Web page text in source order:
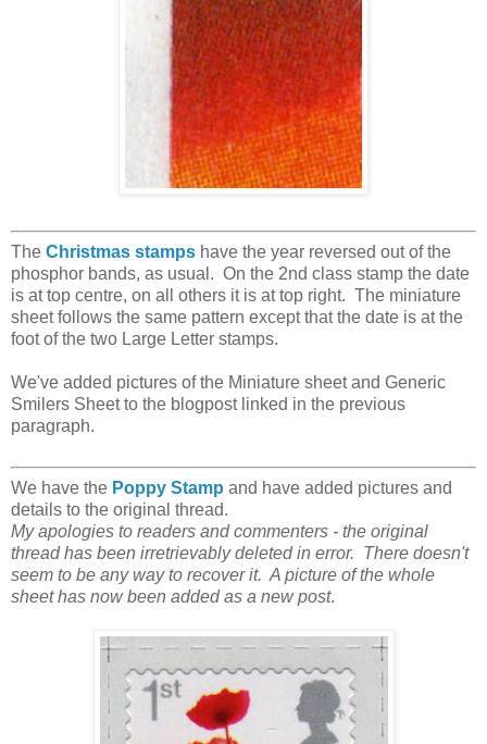
The Christmas stamps have the year reversed out of the
phosphor bands, as usual. On the 2nd class stamp the date
is at top centre, on all others it is at top right. The miniature
sheet follows the same pattern except that the date is at the
foot of the two Large Letter stamps.
We've added pictures of the Miniature sheet and Generic
Smilers Sheet to the blogpost linked in the previous
paragraph.
We have the Poppy Stamp and have added pictures and
details to the original thread.
My apologies to readers and commenters - the original
thread has been irretrievably deleted in error. There doesn't
seem to be any way to recover it. A picture of the whole
sheet has now been added as a new post.